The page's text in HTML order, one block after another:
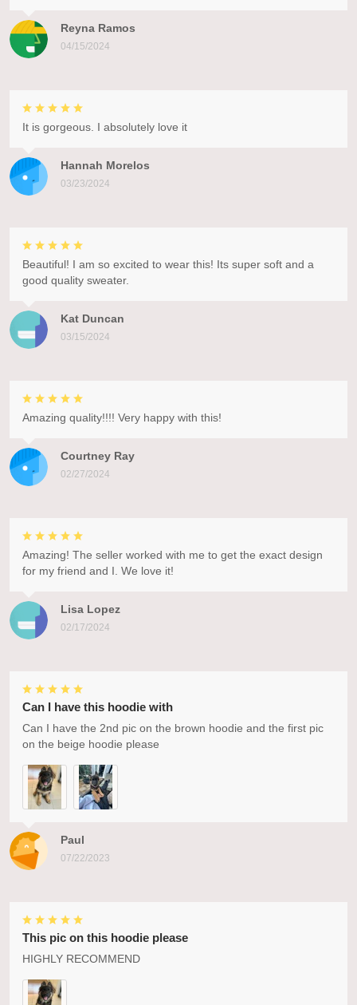
Reyna Ramos
04/15/2024
Hannah Morelos
03/23/2024
It is gorgeous. I absolutely love it
Kat Duncan
03/15/2024
Beautiful! I am so excited to wear this! Its super soft and a
good quality sweater.
Courtney Ray
02/27/2024
Amazing quality!!!! Very happy with this!
Lisa Lopez
02/17/2024
Amazing! The seller worked with me to get the exact design
for my friend and I. We love it!
Paul
07/22/2023
Can I have this hoodie with
Can I have the 2nd pic on the brown hoodie and the first pic
on the beige hoodie please
This pic on this hoodie please
HIGHLY RECOMMEND